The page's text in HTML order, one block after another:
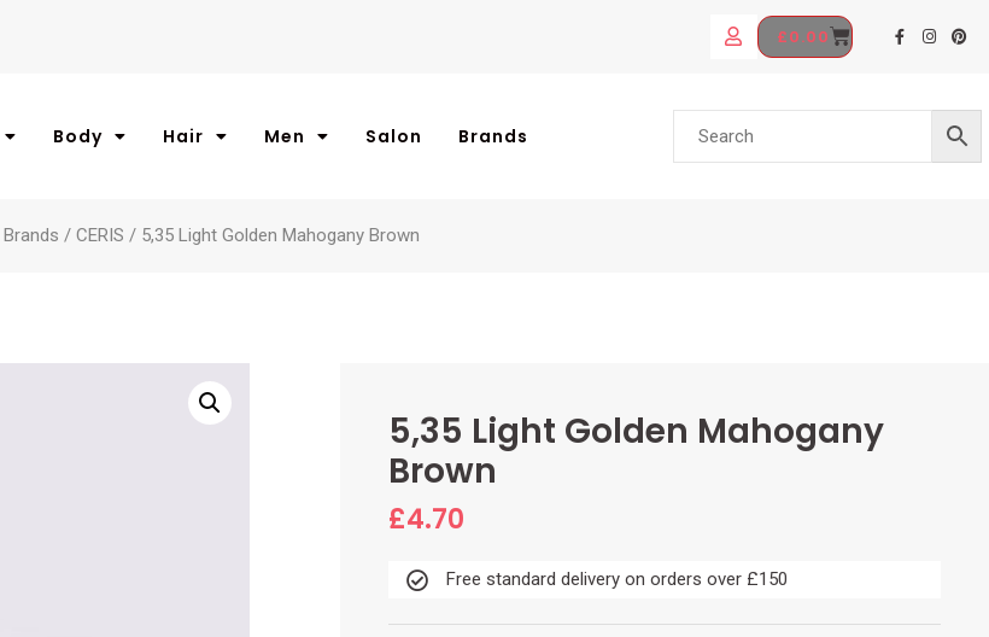
£0.00
Body Hair Men Salon Brands
Brands / CERIS / 5,35 Light Golden Mahogany Brown
5,35 Light Golden Mahogany
Brown
£4.70
Free standard delivery on orders over £150